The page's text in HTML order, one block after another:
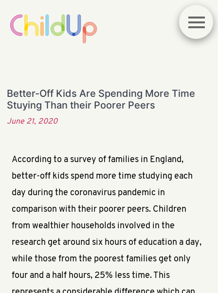
Better-Off Kids Are Spending More Time
Stuying Than their Poorer Peers
June 21, 2020
According to a survey of families in England,
better-off kids spend more time studying each
day during the coronavirus pandemic in
comparison with their poorer peers. Children
from wealthier households involved in the
research get around six hours of education a day,
while those from the poorest families get only
four and a half hours, 25% less time. This